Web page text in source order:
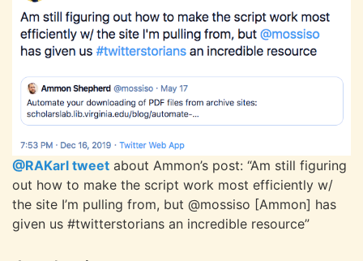
@RAKarl tweet about Ammon’s post: “Am still figuring
out how to make the script work most efficiently w/
the site I’m pulling from, but @mossiso [Ammon] has
given us #twitterstorians an incredible resource”